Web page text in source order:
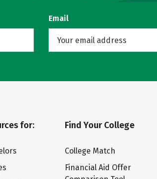
Email
for: Find Your College
College Match
Financial Aid Offer